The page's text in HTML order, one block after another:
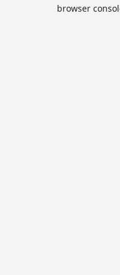
browser